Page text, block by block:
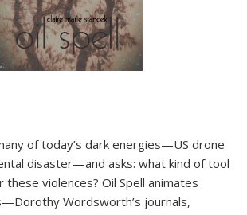
of today’s dark energies—US drone
disaster—and asks: what kind of tool
violences? Oil Spell animates
Wordsworth’s journals,